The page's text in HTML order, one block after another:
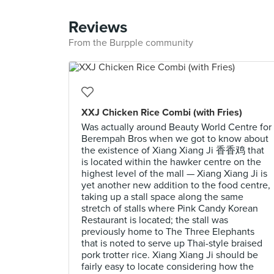
Reviews
From the Burpple community
XXJ Chicken Rice Combi (with Fries)
Was actually around Beauty World Centre for
Berempah Bros when we got to know about
the existence of Xiang Xiang Ji 香香鸡 that
is located within the hawker centre on the
highest level of the mall — Xiang Xiang Ji is
yet another new addition to the food centre,
taking up a stall space along the same
stretch of stalls where Pink Candy Korean
Restaurant is located; the stall was
previously home to The Three Elephants
that is noted to serve up Thai-style braised
pork trotter rice. Xiang Xiang Ji should be
fairly easy to locate considering how the